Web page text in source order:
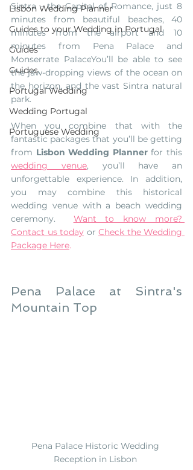
Lisbon Wedding Planner
Guides to your Wedding in Portugal
Guides
Guides
Portugal Wedding
Wedding Portugal
Portuguese Wedding
Sintra - the Capital of Romance, just 8
minutes from beautiful beaches, 40
minutes from the airport and 10
minutes from Pena Palace and
Monserrate PalaceYou’ll be able to see
the jaw-dropping views of the ocean on
the horizon, and the vast Sintra natural
park.
When you combine that with the
fantastic packages that you’ll be getting
from Lisbon Wedding Planner
wedding venue, you’ll have an
unforgettable experience. In addition,
you may combine this historical
wedding venue with a beach wedding
ceremony. Want to know more?
Contact us today or Check the Wedding
Package Here.
Pena Palace at Sintra's
Mountain Top
Pena Palace Historic Wedding
Reception in Lisbon